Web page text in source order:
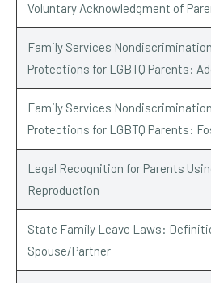
Voluntary Acknowledgment of
Family Services Nondiscrimination
Protections for LGBTQ Parents:
Family Services Nondiscrimination
Protections for LGBTQ Parents:
Legal Recognition for Parents
Reproduction
State Family Leave Laws:
Spouse/Partner